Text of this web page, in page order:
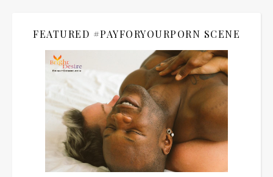
FEATURED #PAYFORYOURPORN SCENE